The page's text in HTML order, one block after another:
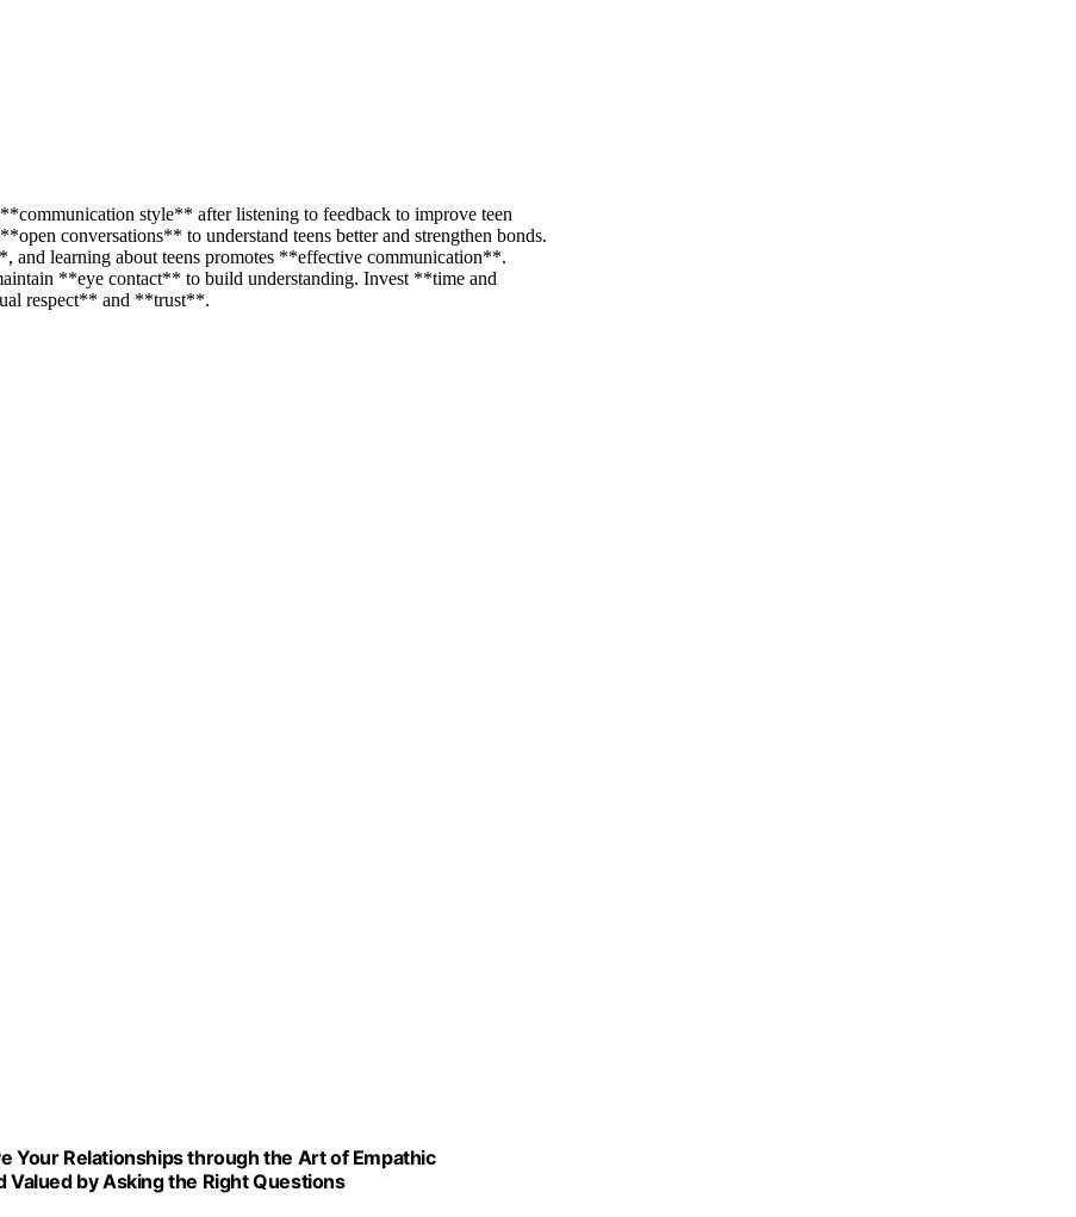
style** after listening to feedback to improve teen
conversations** to understand teens better and strengthen bonds.
learning about teens promotes **effective communication**.
**eye contact** to build understanding. Invest **time and
respect** and **trust**.
Your Relationships through the Art of Empathic
Valued by Asking the Right Questions